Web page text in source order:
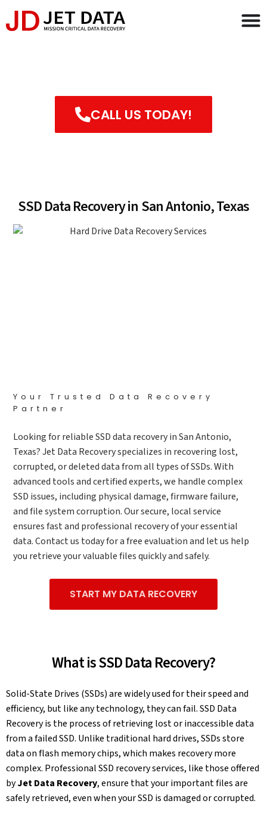
CALL US TODAY!
SSD Data Recovery in San Antonio, Texas
Your Trusted Data Recovery
Partner
Looking for reliable SSD data recovery in San Antonio,
Texas? Jet Data Recovery specializes in recovering lost,
corrupted, or deleted data from all types of SSDs. With
advanced tools and certified experts, we handle complex
SSD issues, including physical damage, firmware failure,
and file system corruption. Our secure, local service
ensures fast and professional recovery of your essential
data. Contact us today for a free evaluation and let us help
you retrieve your valuable files quickly and safely.
START MY DATA RECOVERY
What is SSD Data Recovery?
Solid-State Drives (SSDs) are widely used for their speed and
efficiency, but like any technology, they can fail. SSD Data
Recovery is the process of retrieving lost or inaccessible data
from a failed SSD. Unlike traditional hard drives, SSDs store
data on flash memory chips, which makes recovery more
complex. Professional SSD recovery services, like those offered
byJet Data Recovery, ensure that your important files are
safely retrieved, even when your SSD is damaged or corrupted.